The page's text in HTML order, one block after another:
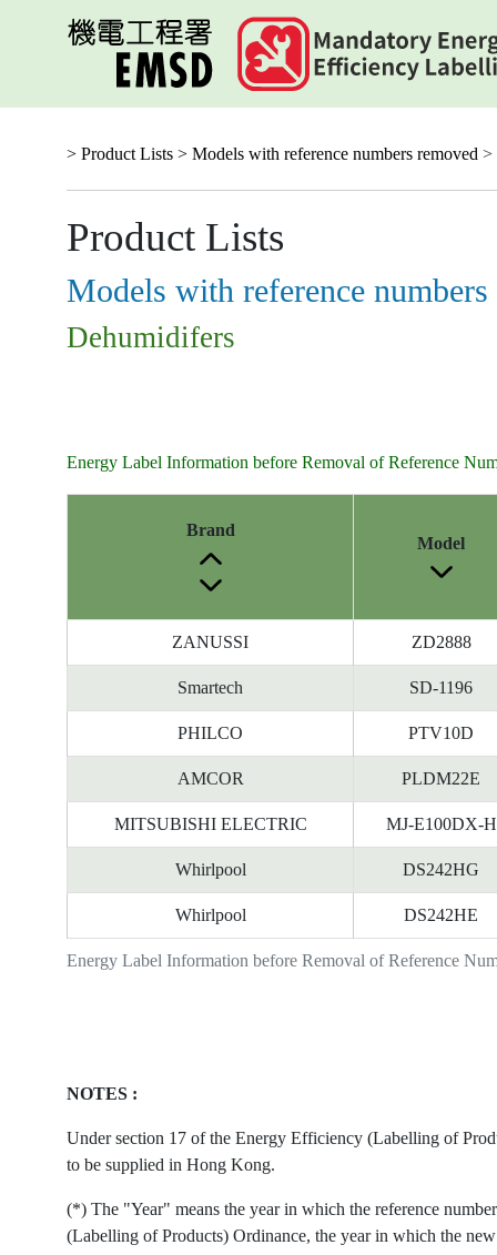
> Product Lists > Models with reference numbers removed >
Product Lists
Models with reference numbers
Dehumidifers
Energy Label Information before Removal of Reference
Energy Label Information before Removal of Reference
Brand
Model
ZANUSSI ZD2888
Smartech SD-1196
PHILCO PTV10D
AMCOR PLDM22E
MITSUBISHI ELECTRIC MJ-E100DX-H
Whirlpool DS242HG
Whirlpool DS242HE
NOTES :
Under section 17 of the Energy Efficiency (Labelling of
to be supplied in Hong Kong.
(*) The "Year" means the year in which the reference
(Labelling of Products) Ordinance, the year in which the